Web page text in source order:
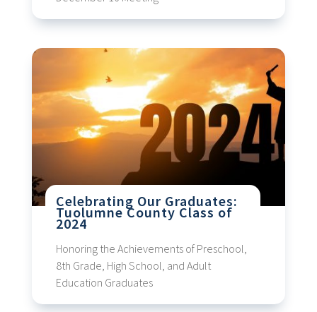
Celebrating Our Graduates:
Tuolumne County Class of
2024
Honoring the Achievements of Preschool,
8th Grade, High School, and Adult
Education Graduates